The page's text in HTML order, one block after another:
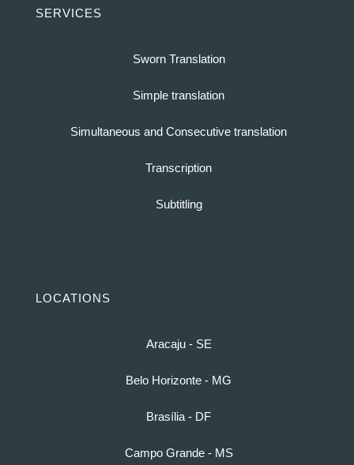
SERVICES
Sworn Translation
Simple translation
Simultaneous and Consecutive translation
Transcription
Subtitling
LOCATIONS
Aracaju - SE
Belo Horizonte - MG
Brasília - DF
Campo Grande - MS